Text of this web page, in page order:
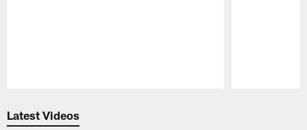
Latest Videos